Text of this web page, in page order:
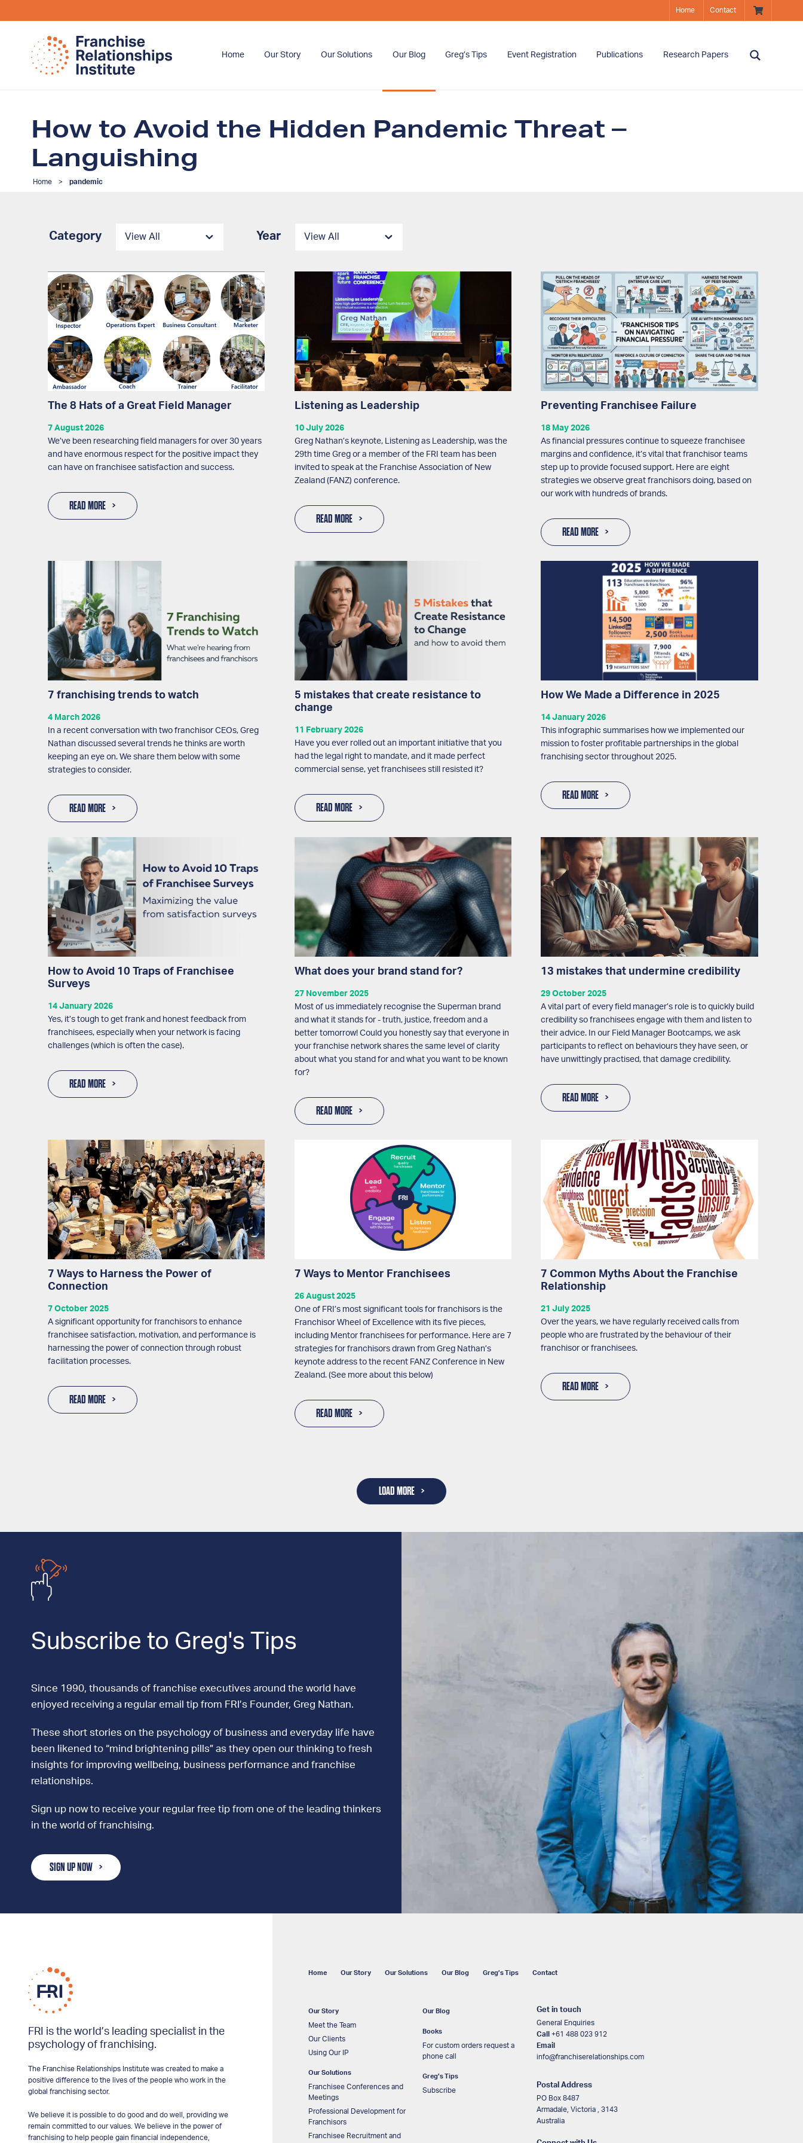
Home Contact
Home Our Story Our Solutions Our Blog Greg’s Tips Event Registration Publications Research Papers
How to Avoid the Hidden Pandemic Threat –
Languishing
Home > pandemic
Category Year
The 8 Hats of a Great Field Manager
7 August 2026
We’ve been researching field managers for over 30 years
and have enormous respect for the positive impact they
can have on franchisee satisfaction and success.
READ MORE
Listening as Leadership
10 July 2026
Greg Nathan’s keynote, Listening as Leadership, was the
29th time Greg or a member of the FRI team has been
invited to speak at the Franchise Association of New
Zealand (FANZ) conference.
READ MORE
Preventing Franchisee Failure
18 May 2026
As financial pressures continue to squeeze franchisee
margins and confidence, it’s vital that franchisor teams
step up to provide focused support. Here are eight
strategies we observe great franchisors doing, based on
our work with hundreds of brands.
READ MORE
7 franchising trends to watch
4 March 2026
In a recent conversation with two franchisor CEOs, Greg
Nathan discussed several trends he thinks are worth
keeping an eye on. We share them below with some
strategies to consider.
READ MORE
5 mistakes that create resistance to
change
11 February 2026
Have you ever rolled out an important initiative that you
had the legal right to mandate, and it made perfect
commercial sense, yet franchisees still resisted it?
READ MORE
How We Made a Difference in 2025
14 January 2026
This infographic summarises how we implemented our
mission to foster profitable partnerships in the global
franchising sector throughout 2025.
READ MORE
How to Avoid 10 Traps of Franchisee
Surveys
14 January 2026
Yes, it’s tough to get frank and honest feedback from
franchisees, especially when your network is facing
challenges (which is often the case).
READ MORE
What does your brand stand for?
27 November 2025
Most of us immediately recognise the Superman brand
and what it stands for - truth, justice, freedom and a
better tomorrow! Could you honestly say that everyone in
your franchise network shares the same level of clarity
about what you stand for and what you want to be known
for?
READ MORE
13 mistakes that undermine credibility
29 October 2025
A vital part of every field manager’s role is to quickly build
credibility so franchisees engage with them and listen to
their advice. In our Field Manager Bootcamps, we ask
participants to reflect on behaviours they have seen, or
have unwittingly practised, that damage credibility.
READ MORE
7 Ways to Harness the Power of
Connection
7 October 2025
A significant opportunity for franchisors to enhance
franchisee satisfaction, motivation, and performance is
harnessing the power of connection through robust
facilitation processes.
READ MORE
7 Ways to Mentor Franchisees
26 August 2025
One of FRI’s most significant tools for franchisors is the
Franchisor Wheel of Excellence with its five pieces,
including Mentor franchisees for performance. Here are 7
strategies for franchisors drawn from Greg Nathan’s
keynote address to the recent FANZ Conference in New
Zealand. (See more about this below)
READ MORE
7 Common Myths About the Franchise
Relationship
21 July 2025
Over the years, we have regularly received calls from
people who are frustrated by the behaviour of their
franchisor or franchisees.
READ MORE
LOAD MORE
Subscribe to Greg's Tips
Since 1990, thousands of franchise executives around the world have
enjoyed receiving a regular email tip from FRI’s Founder, Greg Nathan.
These short stories on the psychology of business and everyday life have
been likened to “mind brightening pills” as they open our thinking to fresh
insights for improving wellbeing, business performance and franchise
relationships.
Sign up now to receive your regular free tip from one of the leading thinkers
in the world of franchising.
SIGN UP NOW
FRI is the world’s leading specialist in the
psychology of franchising.
The Franchise Relationships Institute was created to make a
positive difference to the lives of the people who work in the
global franchising sector.
We believe it is possible to do good and do well, providing we
remain committed to our values. We believe in the power of
franchising to help people gain financial independence,
Home Our Story Our Solutions Our Blog Greg’s Tips Contact
Our Story
Meet the Team
Our Clients
Using Our IP
Our Solutions
Franchisee Conferences and
Meetings
Professional Development for
Franchisors
Franchisee Recruitment and
Our Blog
Books
For custom orders request a
phone call
Greg’s Tips
Subscribe
Get in touch
General Enquiries
Call
+61 488 023 912
Email
info@franchiserelationships.com
Postal Address
PO Box 8487
Armadale, Victoria , 3143
Australia